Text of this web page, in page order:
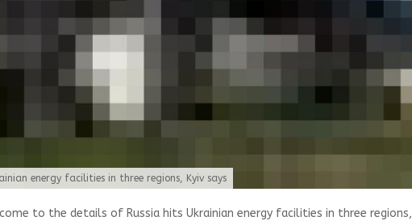
energy facilities in three regions, Kyiv says
to the details of Russia hits Ukrainian energy facilities in three regions,